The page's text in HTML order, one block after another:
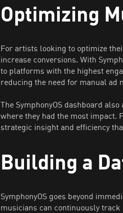
Optimizing
For artists looking to optimize
increase conversions. With
to platforms with the highest
reducing the need for manual ad
The SymphonyOS dashboard
where they had the most impact.
strategic insight and efficiency
Building a
SymphonyOS goes beyond
musicians can continuously